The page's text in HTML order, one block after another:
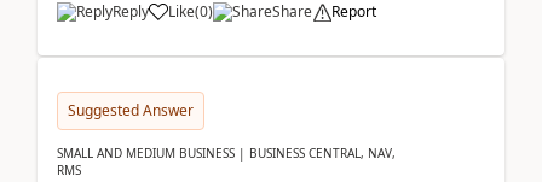
Reply Like(0) Share Report
Suggested Answer
SMALL AND MEDIUM BUSINESS | BUSINESS CENTRAL, NAV,
RMS